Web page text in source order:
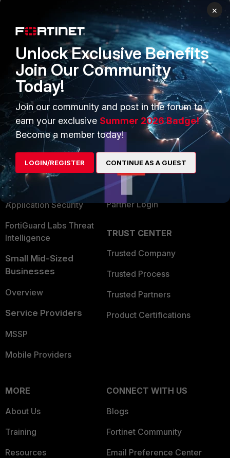
have near-zero experience for that environment.
You might want to repost this at FortiManager
forum.
PRODUCTS
Enterprise
Secure Networking
User and Device Security
Security Operations
Application Security
FortiGuard Labs Threat
Intelligence
Small Mid-Sized
Businesses
Overview
Service Providers
MSSP
Mobile Providers
PARTNERS
Overview
Alliances Ecosystem
Find a Partner
Become a Partner
Partner Login
TRUST CENTER
Trusted Company
Trusted Process
Trusted Partners
Product Certifications
MORE
About Us
Training
Resources
CONNECT WITH US
Blogs
Fortinet Community
Email Preference Center
×
Unlock Exclusive Benefits
Join Our Community
Today!
Join our community and post in the forum to
earn your exclusive Summer 2026 Badge!
Become a member today!
LOGIN/REGISTER CONTINUE AS A GUEST